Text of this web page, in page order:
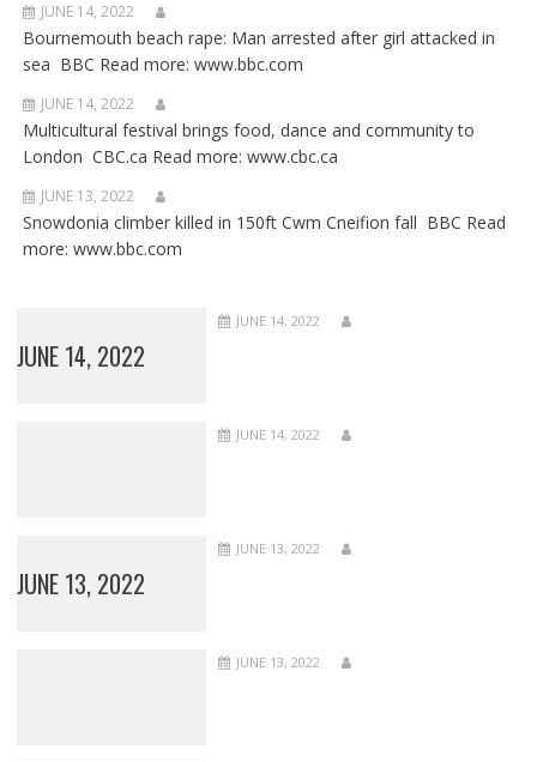
JUNE 14, 2022
Bournemouth beach rape: Man arrested after girl attacked in
sea BBC Read more: www.bbc.com
JUNE 14, 2022
Multicultural festival brings food, dance and community to
London CBC.ca Read more: www.cbc.ca
JUNE 13, 2022
Snowdonia climber killed in 150ft Cwm Cneifion fall BBC Read
more: www.bbc.com
JUNE 14, 2022
JUNE 14, 2022
JUNE 14, 2022
JUNE 13, 2022
JUNE 13, 2022
JUNE 13, 2022